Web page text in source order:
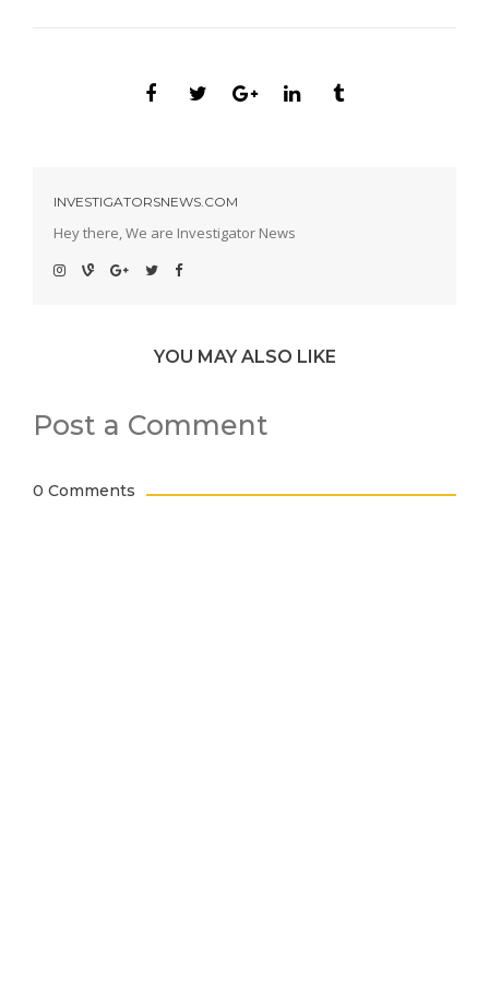
INVESTIGATORSNEWS.COM
Hey there, We are Investigator News
YOU MAY ALSO LIKE
Post a Comment
0 Comments